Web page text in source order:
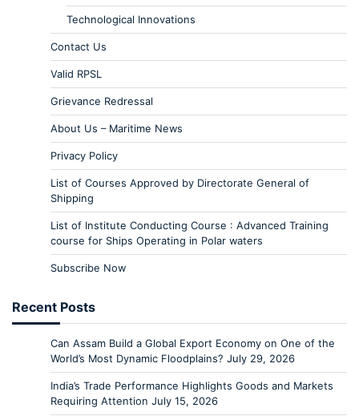
Technological Innovations
Contact Us
Valid RPSL
Grievance Redressal
About Us – Maritime News
Privacy Policy
List of Courses Approved by Directorate General of
Shipping
List of Institute Conducting Course : Advanced Training
course for Ships Operating in Polar waters
Subscribe Now
Recent Posts
Can Assam Build a Global Export Economy on One of the
World’s Most Dynamic Floodplains? July 29, 2026
India’s Trade Performance Highlights Goods and Markets
Requiring Attention July 15, 2026